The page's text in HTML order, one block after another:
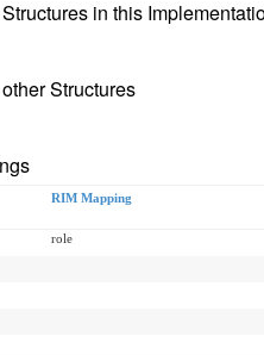
in this
Structures
RIM Mapping
role